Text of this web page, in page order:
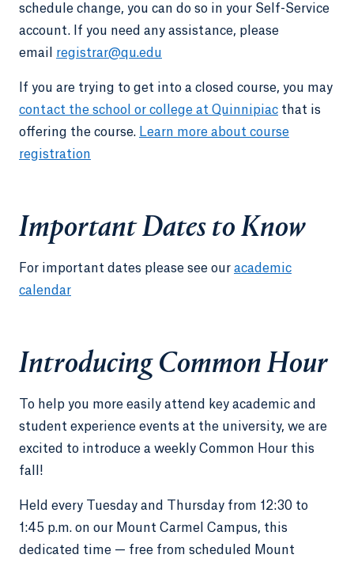
schedule change, you can do so in your Self-Service
account. If you need any assistance, please
email registrar@qu.edu
If you are trying to get into a closed course, you may
contact the school or college at Quinnipiac that is
offering the course. Learn more about course
registration
Important Dates to Know
For important dates please see our academic
calendar
Introducing Common Hour
To help you more easily attend key academic and
student experience events at the university, we are
excited to introduce a weekly Common Hour this
fall!
Held every Tuesday and Thursday from 12:30 to
1:45 p.m. on our Mount Carmel Campus, this
dedicated time — free from scheduled Mount